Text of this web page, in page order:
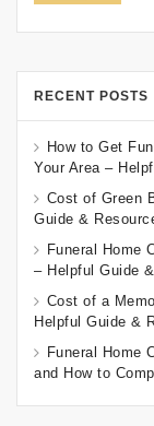
RECENT POSTS
How to Get
Your Area –
Cost of Green
Guide &
Funeral Home
– Helpful Guide
Cost of a
Helpful Guide &
Funeral Home
and How to